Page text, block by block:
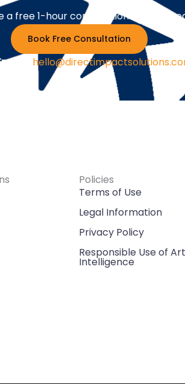
a free 1-hour consultation with our
Book Free Consultation
?
Policies
Terms of Use
Legal Information
Privacy Policy
Responsible Use of
Intelligence